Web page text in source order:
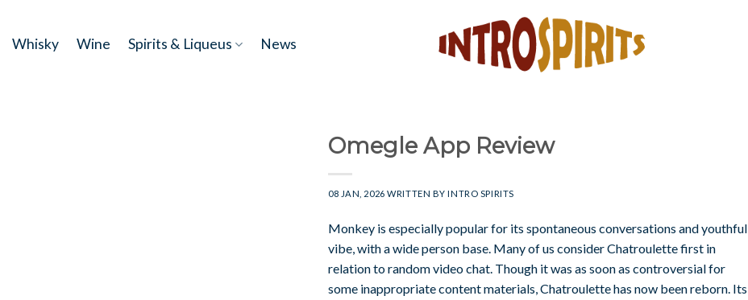
content
Whisky Wine Spirits & Liqueus News
Omegle App Review
08 JAN, 2026 WRITTEN BYINTRO SPIRITS
Monkey is especially popular for its spontaneous conversations and youthful
vibe, with a wide person base. Many of us consider Chatroulette first in
relation to random video chat. Though it was as soon as controversial for
some inappropriate content materials, Chatroulette has now been reborn. Its